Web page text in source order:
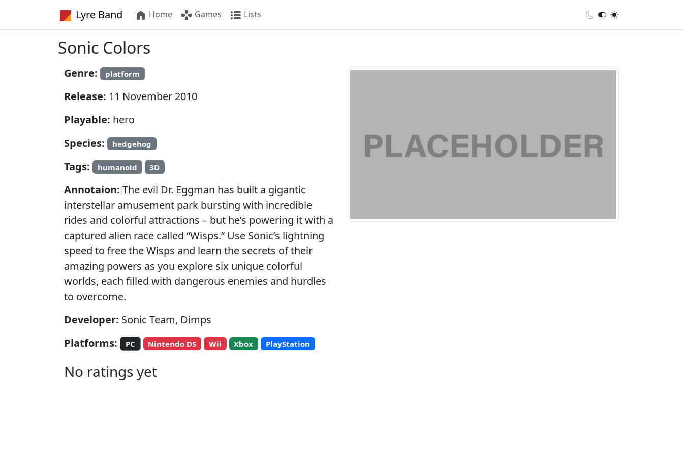
Lyre Band Home Games Lists
Sonic Colors
Genre: platform
Release: 11 November 2010
Playable: hero
Species:
hedgehog
Tags: humanoid 3D
Annotaion: The evil Dr. Eggman has built a gigantic
interstellar amusement park bursting with incredible
rides and colorful attractions – but he’s powering it with a
captured alien race called “Wisps.” Use Sonic’s lightning
speed to free the Wisps and learn the secrets of their
amazing powers as you explore six unique colorful
worlds, each filled with dangerous enemies and hurdles
to overcome.
Developer: Sonic Team, Dimps
Platforms:
PC Nintendo DS Wii Xbox PlayStation
No ratings yet